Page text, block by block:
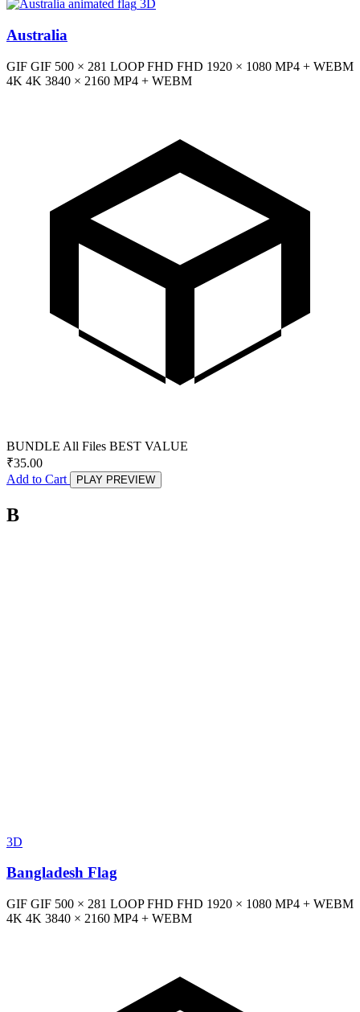
3D
Australia
GIF GIF 500 × 281 LOOP FHD FHD 1920 × 1080 MP4 + WEBM
4K 4K 3840 × 2160 MP4 + WEBM
BUNDLE All Files BEST VALUE
₹35.00
Add to Cart
PLAY PREVIEW
B
3D
Bangladesh Flag
GIF GIF 500 × 281 LOOP FHD FHD 1920 × 1080 MP4 + WEBM
4K 4K 3840 × 2160 MP4 + WEBM